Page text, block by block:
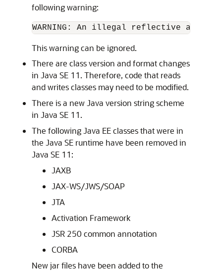
following warning:
WARNING: An illegal reflective access
This warning can be ignored.
There are class version and format changes
in Java SE 11. Therefore, code that reads
and writes classes may need to be modified.
There is a new Java version string scheme
in Java SE 11.
The following Java EE classes that were in
the Java SE runtime have been removed in
Java SE 11:
JAXB
JAX-WS/JWS/SOAP
JTA
Activation Framework
JSR 250 common annotation
CORBA
New jar files have been added to the